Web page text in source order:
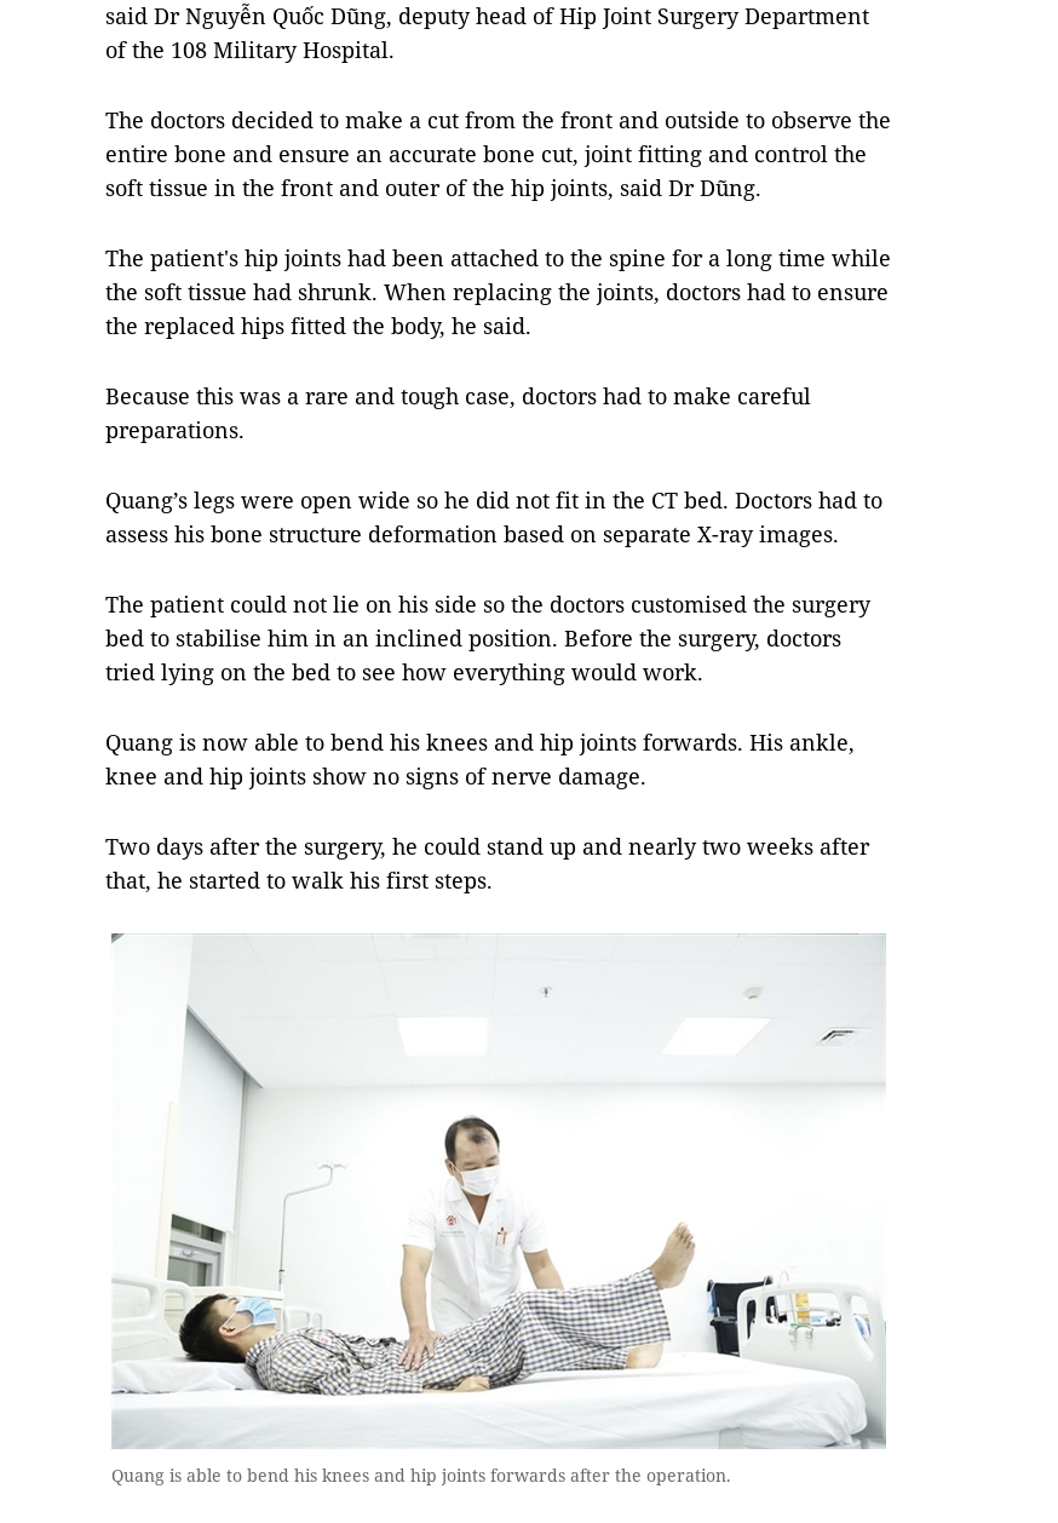
said Dr Nguyễn Quốc Dũng, deputy head of Hip Joint Surgery Department
of the 108 Military Hospital.
The doctors decided to make a cut from the front and outside to observe the
entire bone and ensure an accurate bone cut, joint fitting and control the
soft tissue in the front and outer of the hip joints, said Dr Dũng.
The patient's hip joints had been attached to the spine for a long time while
the soft tissue had shrunk. When replacing the joints, doctors had to ensure
the replaced hips fitted the body, he said.
Because this was a rare and tough case, doctors had to make careful
preparations.
Quang’s legs were open wide so he did not fit in the CT bed. Doctors had to
assess his bone structure deformation based on separate X-ray images.
The patient could not lie on his side so the doctors customised the surgery
bed to stabilise him in an inclined position. Before the surgery, doctors
tried lying on the bed to see how everything would work.
Quang is now able to bend his knees and hip joints forwards. His ankle,
knee and hip joints show no signs of nerve damage.
Two days after the surgery, he could stand up and nearly two weeks after
that, he started to walk his first steps.
Quang is able to bend his knees and hip joints forwards after the operation.